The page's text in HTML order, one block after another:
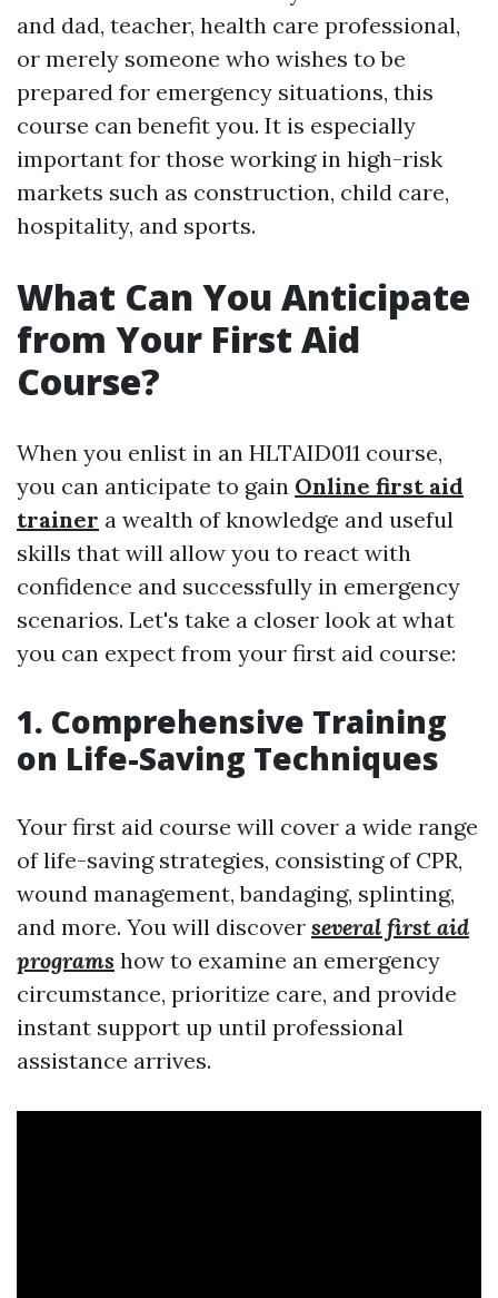
and dad, teacher, health care professional,
or merely someone who wishes to be
prepared for emergency situations, this
course can benefit you. It is especially
important for those working in high-risk
markets such as construction, child care,
hospitality, and sports.
What Can You Anticipate
from Your First Aid
Course?
When you enlist in an HLTAID011 course,
you can anticipate to gain Online first aid
trainer a wealth of knowledge and useful
skills that will allow you to react with
confidence and successfully in emergency
scenarios. Let's take a closer look at what
you can expect from your first aid course:
1. Comprehensive Training
on Life-Saving Techniques
Your first aid course will cover a wide range
of life-saving strategies, consisting of CPR,
wound management, bandaging, splinting,
and more. You will discover several first aid
programs how to examine an emergency
circumstance, prioritize care, and provide
instant support up until professional
assistance arrives.